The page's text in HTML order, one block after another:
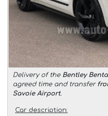
Delivery of the Bentley
agreed time and transfer
Savoie Airport.
Car description: